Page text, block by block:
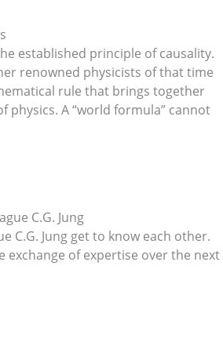
established principle of causality.
renowned physicists of that time
rule that brings together
physics. A “world formula” cannot
C.G. Jung
C.G. Jung get to know each other.
exchange of expertise over the next